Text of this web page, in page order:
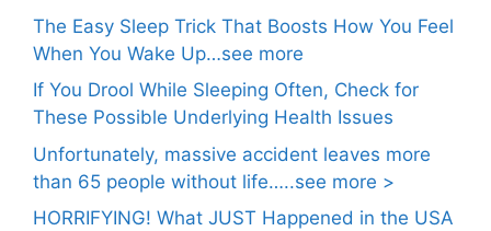
The Easy Sleep Trick That Boosts How You Feel
When You Wake Up…see more
If You Drool While Sleeping Often, Check for
These Possible Underlying Health Issues
Unfortunately, massive accident leaves more
than 65 people without life…..see more >
HORRIFYING! What JUST Happened in the USA